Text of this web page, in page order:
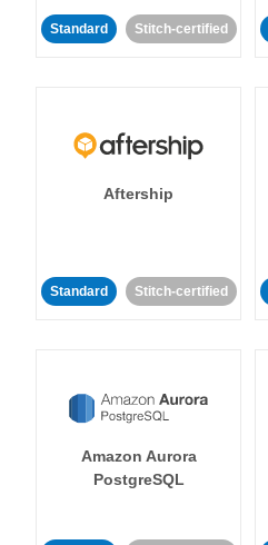
Standard Stitch-certified
Aftership
Standard Stitch-certified
Amazon Aurora
PostgreSQL